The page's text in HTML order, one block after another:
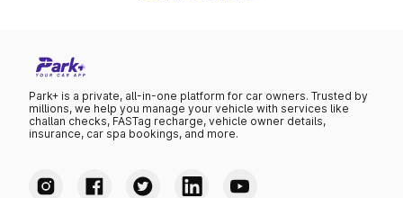
Park+ is a private, all-in-one platform for car owners. Trusted by
millions, we help you manage your vehicle with services like
challan checks, FASTag recharge, vehicle owner details,
insurance, car spa bookings, and more.